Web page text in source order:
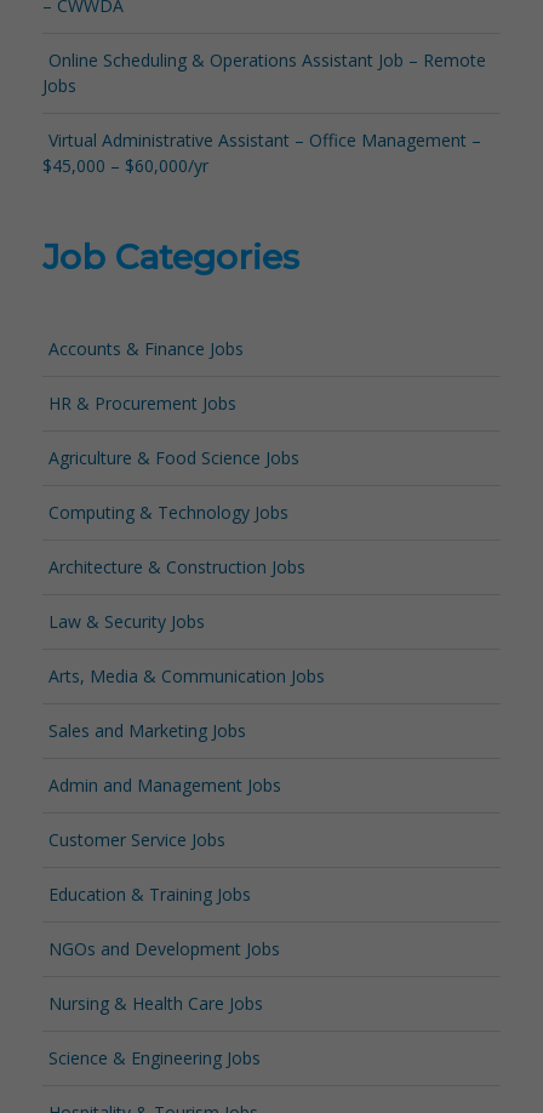
– CWWDA
Online Scheduling & Operations Assistant Job – Remote
Jobs
Virtual Administrative Assistant – Office Management –
$45,000 – $60,000/yr
Job Categories
Accounts & Finance Jobs
HR & Procurement Jobs
Agriculture & Food Science Jobs
Computing & Technology Jobs
Architecture & Construction Jobs
Law & Security Jobs
Arts, Media & Communication Jobs
Sales and Marketing Jobs
Admin and Management Jobs
Customer Service Jobs
Education & Training Jobs
NGOs and Development Jobs
Nursing & Health Care Jobs
Science & Engineering Jobs